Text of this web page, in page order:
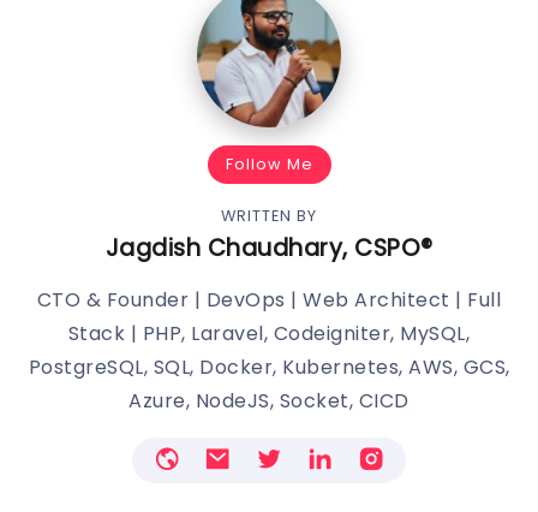
Follow Me
WRITTEN BY
Jagdish Chaudhary, CSPO®️
CTO & Founder | DevOps | Web Architect | Full
Stack | PHP, Laravel, Codeigniter, MySQL,
PostgreSQL, SQL, Docker, Kubernetes, AWS, GCS,
Azure, NodeJS, Socket, CICD